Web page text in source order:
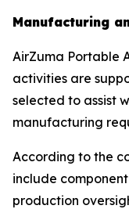
Manufacturing
AirZuma Portable
activities are
selected to assist
manufacturing
According to the
include
production